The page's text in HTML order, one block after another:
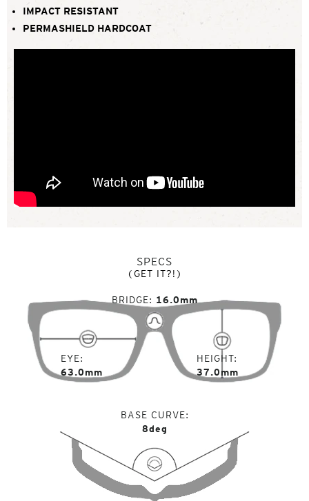
IMPACT RESISTANT
PERMASHIELD HARDCOAT
SPECS
(GET IT?!)
EYE
63.0mm
BRIDGE 16.0mm
HEIGHT
37.0mm
BASE CURVE
8deg